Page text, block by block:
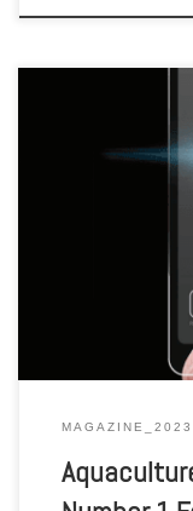
Aquaculture
MAGAZINE_2023